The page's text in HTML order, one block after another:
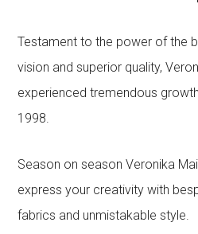
Testament to the power of the
vision and superior quality,
experienced tremendous
1998.
Season on season Veronika
express your creativity with
fabrics and unmistakable style.